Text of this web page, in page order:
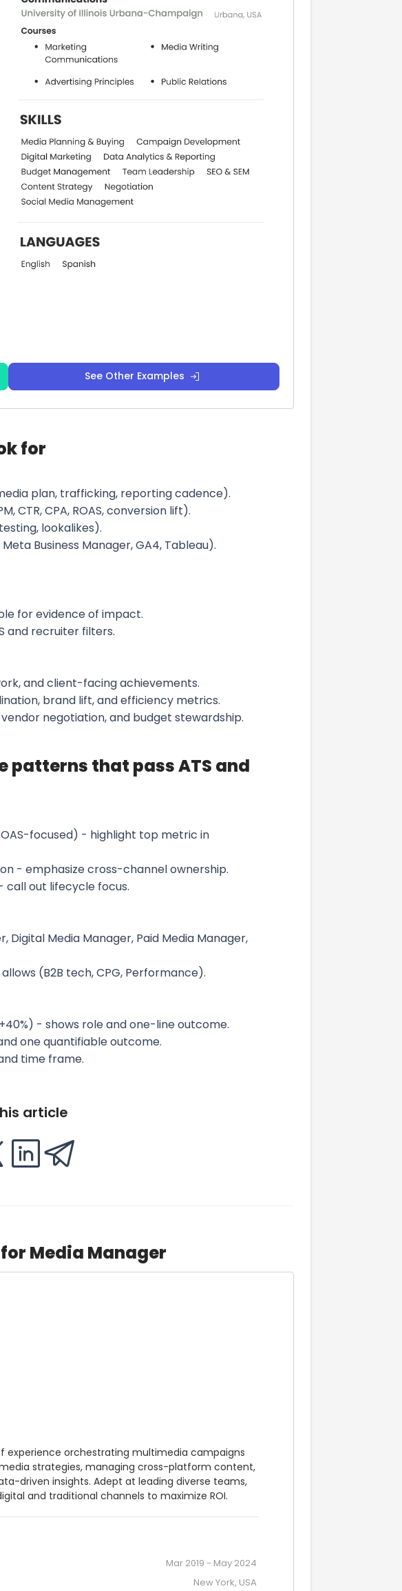
See Other Examples
for
plan, trafficking, reporting cadence).
CTR, CPA, ROAS, conversion lift).
lookalikes).
Business Manager, GA4, Tableau).
for evidence of impact.
and recruiter filters.
and client-facing achievements.
brand lift, and efficiency metrics.
negotiation, and budget stewardship.
that pass ATS and
focused) - highlight top metric in
- emphasize cross-channel ownership.
call out lifecycle focus.
Media Manager, Paid Media Manager,
(B2B tech, CPG, Performance).
- shows role and one-line outcome.
one quantifiable outcome.
time frame.
article
Media Manager
experience orchestrating multimedia campaigns
strategies, managing cross-platform content,
driven insights. Adept at leading diverse teams,
and traditional channels to maximize ROI.
Mar 2019 - May 2024
New York, USA